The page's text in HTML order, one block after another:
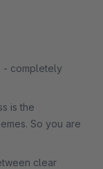
- completely
is the
So you are
clear